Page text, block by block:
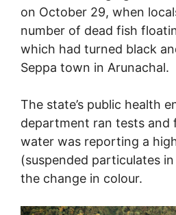
on October 29, when
number of dead fish
which had turned black
Seppa town in Arunachal.
The state’s public health
department ran tests and
water was reporting a
(suspended particulates
the change in colour.